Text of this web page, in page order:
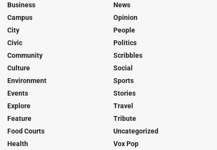
Business
Campus
City
Civic
Community
Culture
Environment
Events
Explore
Feature
Food Courts
Health
News
Opinion
People
Politics
Scribbles
Social
Sports
Stories
Travel
Tribute
Uncategorized
Vox Pop